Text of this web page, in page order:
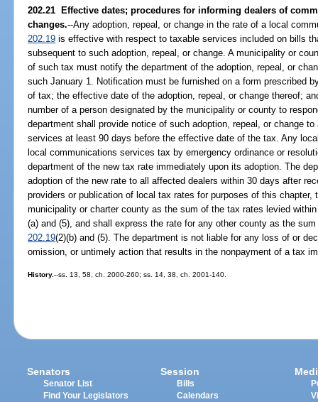
202.21 Effective dates; procedures for informing dealers of
changes.--Any adoption, repeal, or change in the rate of a local
202.19 is effective with respect to taxable services included on bills
subsequent to such adoption, repeal, or change. A municipality or
of such tax must notify the department of the adoption, repeal, or
such January 1. Notification must be furnished on a form prescribed
of tax; the effective date of the adoption, repeal, or change thereof;
number of a person designated by the municipality or county to
department shall provide notice of such adoption, repeal, or change
services at least 90 days before the effective date of the tax. Any
local communications services tax by emergency ordinance or
department of the new tax rate immediately upon its adoption. The
adoption of the new rate to all affected dealers within 30 days after
providers or publication of local tax rates for purposes of this
municipality or charter county as the sum of the tax rates levied
(a) and (5), and shall express the rate for any other county as the
202.19(2)(b) and (5). The department is not liable for any loss of or
omission, or untimely action that results in the nonpayment of a tax
History.--ss. 13, 58, ch. 2000-260; ss. 14, 38, ch. 2001-140.
Senators
Senator List
Find Your Legislators
Session
Bills
Calendars